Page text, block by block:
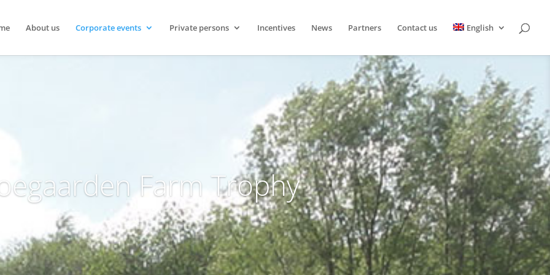
About us Corporate events Private persons Incentives News Partners Contact us English
Farm Trophy